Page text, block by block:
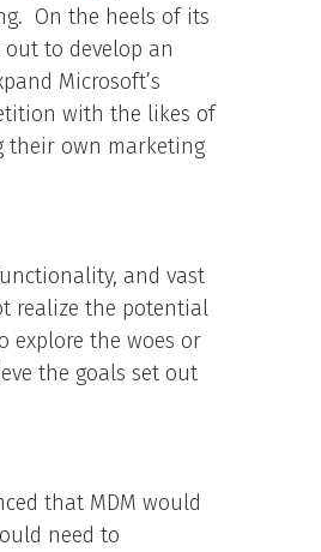
On the heels of its
to develop an
Microsoft’s
with the likes of
their own marketing
and vast
realize the potential
explore the woes or
the goals set out
that MDM would
need to